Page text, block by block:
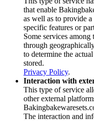
that enable
as well as to provide
specific features or
Some services
through
to determine the
stored.
Privacy Policy.
Interaction with
This type of service
other external
The interaction and